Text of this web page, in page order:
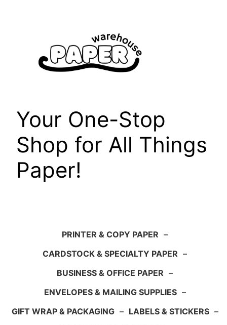
Your One-Stop
Shop for All Things
Paper!
PRINTER & COPY PAPER –
CARDSTOCK & SPECIALTY PAPER –
BUSINESS & OFFICE PAPER –
ENVELOPES & MAILING SUPPLIES –
GIFT WRAP & PACKAGING – LABELS & STICKERS –